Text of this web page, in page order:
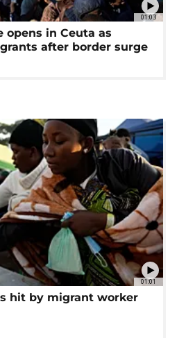
01:03
opens in Ceuta as
after border surge
01:01
hit by migrant worker